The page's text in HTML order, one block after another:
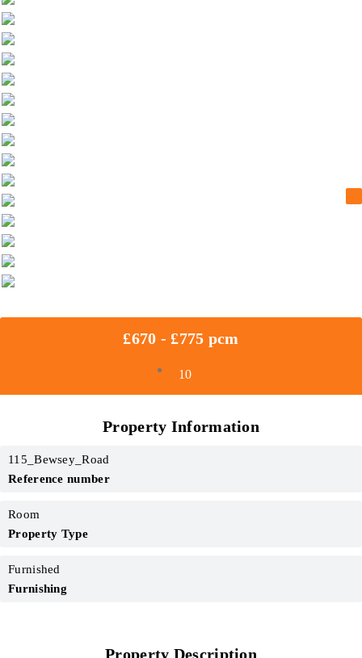
£670 - £775 pcm
10
Property Information
Reference number
115_Bewsey_Road
Property Type
Room
Furnishing
Furnished
Property Description